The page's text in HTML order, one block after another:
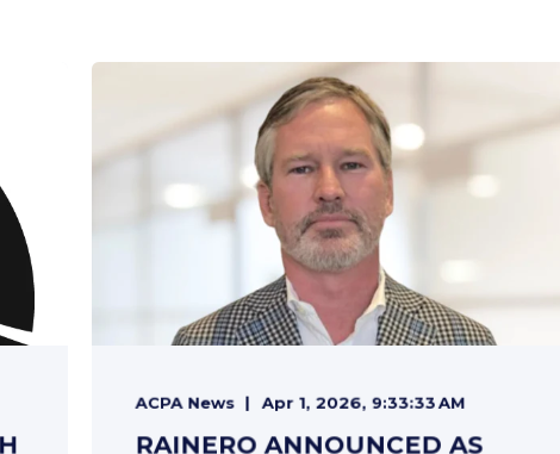
ACPA News Apr 1, 2026, 9:33:33 AM
RAINERO ANNOUNCED AS